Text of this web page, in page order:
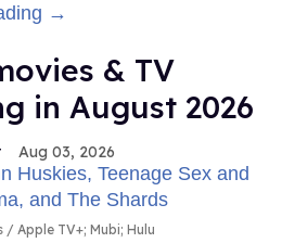
→
& TV
in August 2026
Aug 03, 2026
Apple TV+; Mubi; Hulu